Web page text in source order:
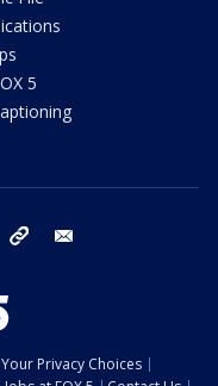
5
instagram tiktok
Your Privacy Choices